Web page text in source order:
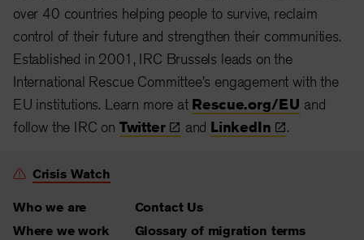
over 40 countries helping people to survive, reclaim
control of their future and strengthen their communities.
Established in 2001, IRC Brussels leads on the
International Rescue Committee's engagement with the
EU institutions. Learn more at Rescue.org/EU and
follow the IRC on Twitter and LinkedIn .
Crisis Watch
Who we are
Where we work
Contact Us
Glossary of migration terms